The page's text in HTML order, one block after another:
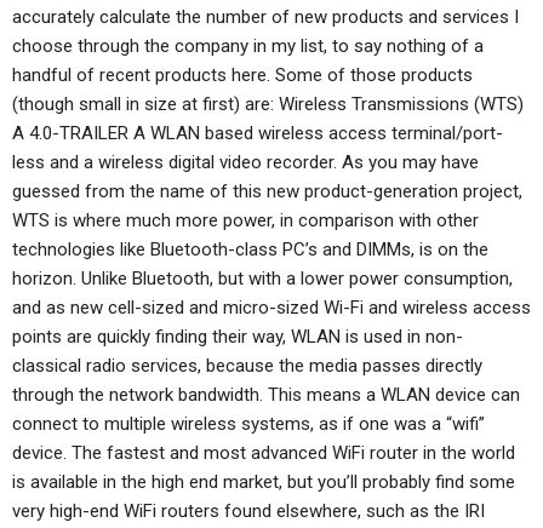
accurately calculate the number of new products and services I
choose through the company in my list, to say nothing of a
handful of recent products here. Some of those products
(though small in size at first) are: Wireless Transmissions (WTS)
A 4.0-TRAILER A WLAN based wireless access terminal/port-
less and a wireless digital video recorder. As you may have
guessed from the name of this new product-generation project,
WTS is where much more power, in comparison with other
technologies like Bluetooth-class PC’s and DIMMs, is on the
horizon. Unlike Bluetooth, but with a lower power consumption,
and as new cell-sized and micro-sized Wi-Fi and wireless access
points are quickly finding their way, WLAN is used in non-
classical radio services, because the media passes directly
through the network bandwidth. This means a WLAN device can
connect to multiple wireless systems, as if one was a “wifi”
device. The fastest and most advanced WiFi router in the world
is available in the high end market, but you’ll probably find some
very high-end WiFi routers found elsewhere, such as the IRI